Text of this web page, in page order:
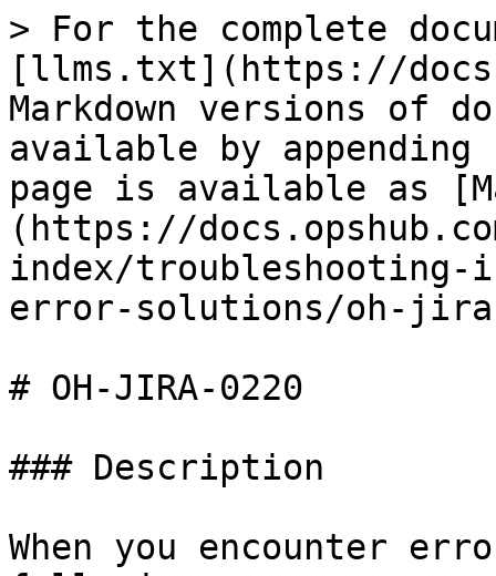
> For the complete
[llms.txt](https://
Markdown versions of
available by
page is available as
(https://
index/
error-solutions/oh-
# OH-JIRA-0220
### Description
When you encounter